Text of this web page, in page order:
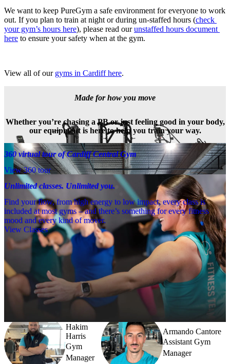
We want to keep PureGym a safe environment for everyone to work
out. If you plan to train at night or during un-staffed hours (check
your gym’s hours here), please read our unstaffed hours document
here to ensure your safety when at the gym.
View all of our gyms in Cardiff here.
Made for how you move
Whether you’re chasing a PB or just feeling good in your body,
our equipment is here to help you train your way.
360 virtual tour of Cardiff Central Gym
View 360 tour
Unlimited classes. Unlimited you.
Find your flow, from high energy to low impact, every class is
included at most gyms – and there’s something for every fitness
mood and every kind of mover.
View Classes
Meet the team
Need a little help? Our team’s always nearby – and our Fitness
Coaches and expert PTs are here to guide you when you want to go
Hakim
Harris
Gym
Manager
Armando Cantore
Assistant Gym
Manager